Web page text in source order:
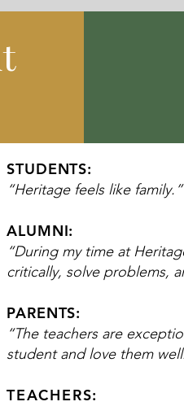
STUDENTS:
“Heritage feels like family.”
ALUMNI:
“During my time at
critically, solve problems,
PARENTS:
“The teachers are
student and love them
TEACHERS: